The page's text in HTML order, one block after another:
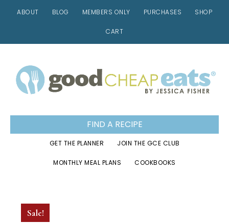
ABOUT BLOG MEMBERS ONLY PURCHASES SHOP
CART
to
primary
to
main
to
footer
FIND A RECIPE
GET THE PLANNER JOIN THE GCE CLUB
MONTHLY MEAL PLANS COOKBOOKS
Sale!